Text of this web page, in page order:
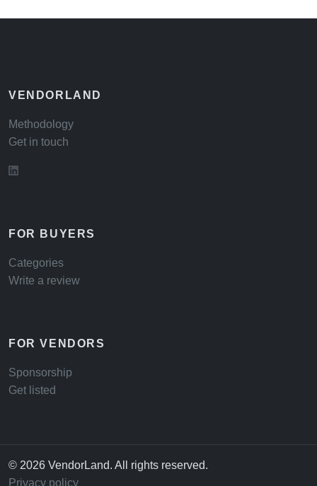
VENDORLAND
Methodology
Get in touch
FOR BUYERS
Categories
Write a review
FOR VENDORS
Sponsorship
Get listed
© 2026 VendorLand. All rights reserved.
Privacy policy